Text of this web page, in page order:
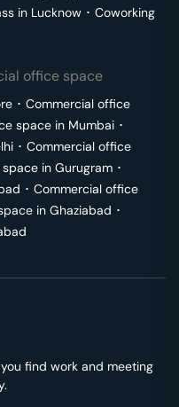
in Lucknow ･ Coworking
office space
･ Commercial office
space in Mumbai ･
･ Commercial office
in Gurugram ･
･ Commercial office
in Ghaziabad ･
find work and meeting